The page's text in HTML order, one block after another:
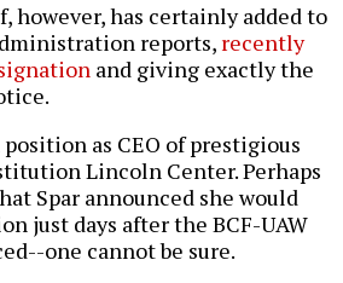
however, has certainly added to
reports, recently
and giving exactly the
as CEO of prestigious
Lincoln Center. Perhaps
Spar announced she would
just days after the BCF-UAW
one cannot be sure.